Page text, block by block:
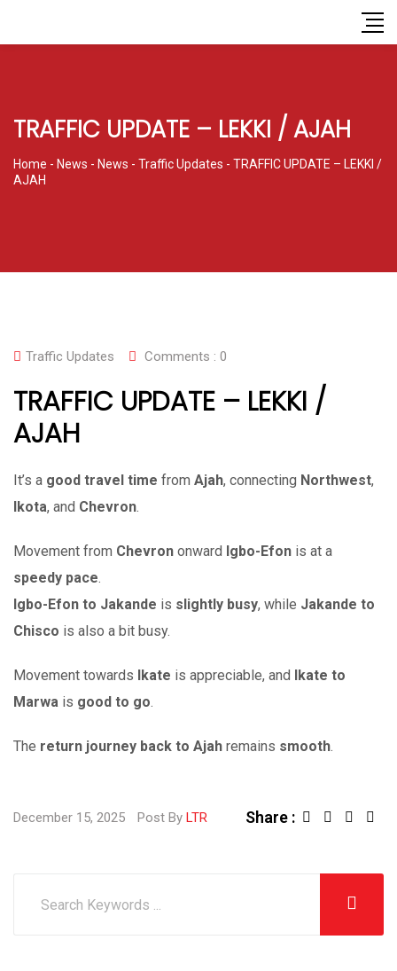
TRAFFIC UPDATE – LEKKI / AJAH
Home - News - News - Traffic Updates - TRAFFIC UPDATE – LEKKI /
AJAH
Traffic Updates Comments : 0
TRAFFIC UPDATE – LEKKI /
AJAH
It’s a good travel time from Ajah, connecting Northwest,
Ikota, and Chevron.
Movement from Chevron onward Igbo-Efon is at a
speedy pace.
Igbo-Efon to Jakande is slightly busy, while Jakande to
Chisco is also a bit busy.
Movement towards Ikate is appreciable, and Ikate to
Marwa is good to go.
The return journey back to Ajah remains smooth.
December 15, 2025 Post By LTR Share :
n
a